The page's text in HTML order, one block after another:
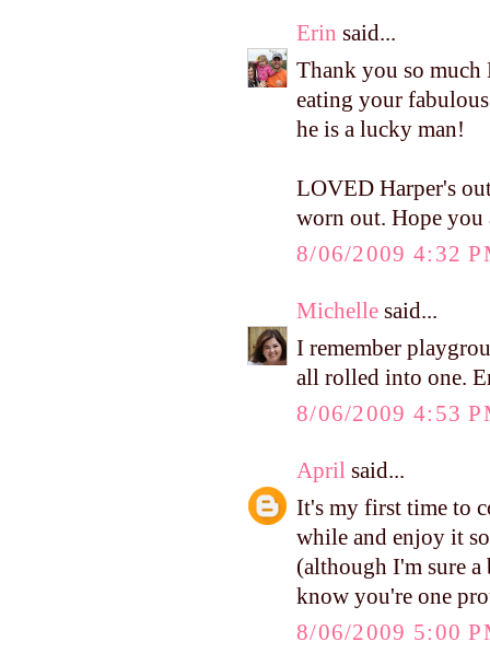
Erin said...
Thank you so
eating your
he is a lucky man!
LOVED Harper's
worn out. Hope
8/06/2009 4:32
Michelle said...
I remember
all rolled into one.
8/06/2009 4:53
April said...
It's my first time to
while and enjoy it
(although I'm sure
know you're one
8/06/2009 5:00